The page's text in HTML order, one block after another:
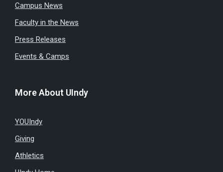
Campus News
Faculty in the News
Press Releases
Events & Camps
More About UIndy
YOUIndy
Giving
Athletics